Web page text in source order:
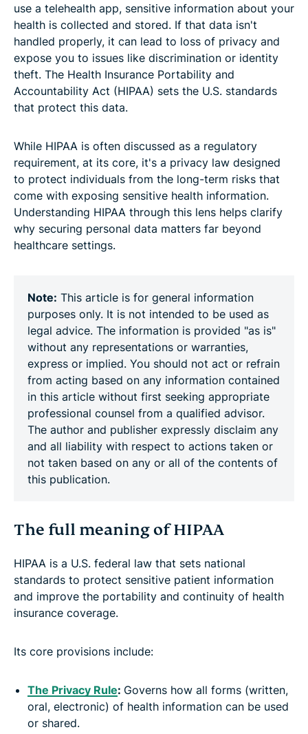
use a telehealth app, sensitive information about your
health is collected and stored. If that data isn't
handled properly, it can lead to loss of privacy and
expose you to issues like discrimination or identity
theft. The Health Insurance Portability and
Accountability Act (HIPAA) sets the U.S. standards
that protect this data.
While HIPAA is often discussed as a regulatory
requirement, at its core, it's a privacy law designed
to protect individuals from the long-term risks that
come with exposing sensitive health information.
Understanding HIPAA through this lens helps clarify
why securing personal data matters far beyond
healthcare settings.
Note: This article is for general information
purposes only. It is not intended to be used as
legal advice. The information is provided "as is"
without any representations or warranties,
express or implied. You should not act or refrain
from acting based on any information contained
in this article without first seeking appropriate
professional counsel from a qualified advisor.
The author and publisher expressly disclaim any
and all liability with respect to actions taken or
not taken based on any or all of the contents of
this publication.
The full meaning of HIPAA
HIPAA is a U.S. federal law that sets national
standards to protect sensitive patient information
and improve the portability and continuity of health
insurance coverage.
Its core provisions include:
The Privacy Rule: Governs how all forms (written,
oral, electronic) of health information can be used
or shared.